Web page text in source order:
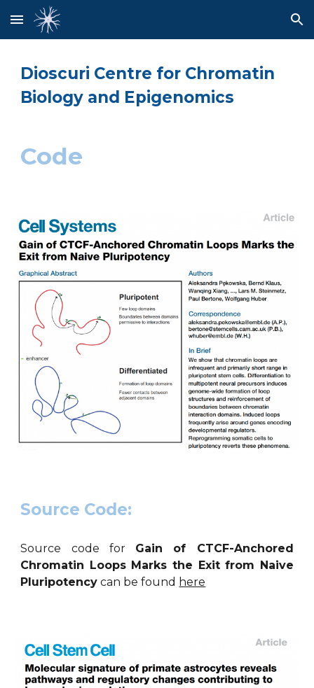
Skip to main content Skip to navigation
Dioscuri Centre for Chromatin
Biology and Epigenomics
Code
Source Code:
Source code for Gain of CTCF-Anchored
Chromatin Loops Marks the Exit from Naive
Pluripotency can be found here